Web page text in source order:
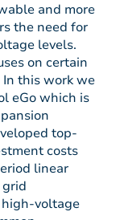
and more
the need for
levels.
on certain
this work we
eGo which is
top-
costs
linear
voltage